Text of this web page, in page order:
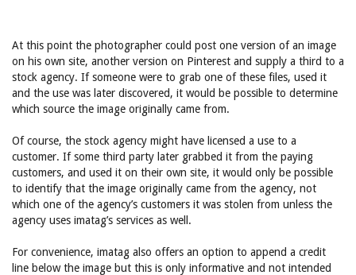
At this point the photographer could post one version of an image
on his own site, another version on Pinterest and supply a third to a
stock agency. If someone were to grab one of these files, used it
and the use was later discovered, it would be possible to determine
which source the image originally came from.
Of course, the stock agency might have licensed a use to a
customer. If some third party later grabbed it from the paying
customers, and used it on their own site, it would only be possible
to identify that the image originally came from the agency, not
which one of the agency’s customers it was stolen from unless the
agency uses imatag’s services as well.
For convenience, imatag also offers an option to append a credit
line below the image but this is only informative and not intended